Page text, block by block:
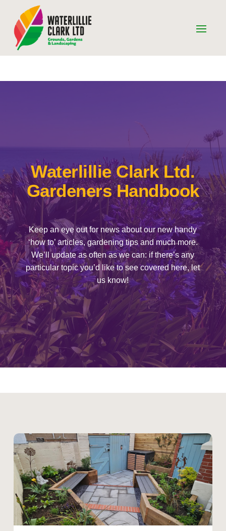
Waterlillie Clark Ltd.
Gardeners Handbook
Keep an eye out for news about our new handy
‘how to’ articles, gardening tips and much more.
We’ll update as often as we can: if there’s any
particular topic you’d like to see covered here, let
us know!